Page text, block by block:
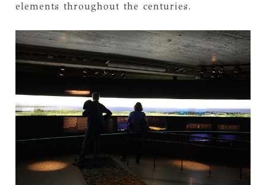
elements throughout the centuries.